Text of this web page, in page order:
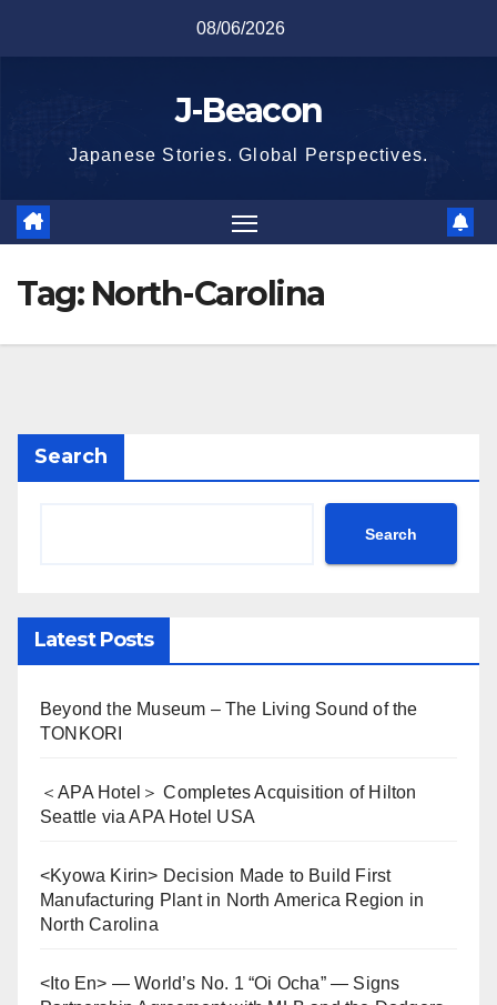
08/06/2026
J-Beacon
Japanese Stories. Global Perspectives.
Tag: North-Carolina
Search
Search
Latest Posts
Beyond the Museum – The Living Sound of the
TONKORI
＜APA Hotel＞ Completes Acquisition of Hilton
Seattle via APA Hotel USA
<Kyowa Kirin> Decision Made to Build First
Manufacturing Plant in North America Region in
North Carolina
<Ito En> — World’s No. 1 “Oi Ocha” — Signs